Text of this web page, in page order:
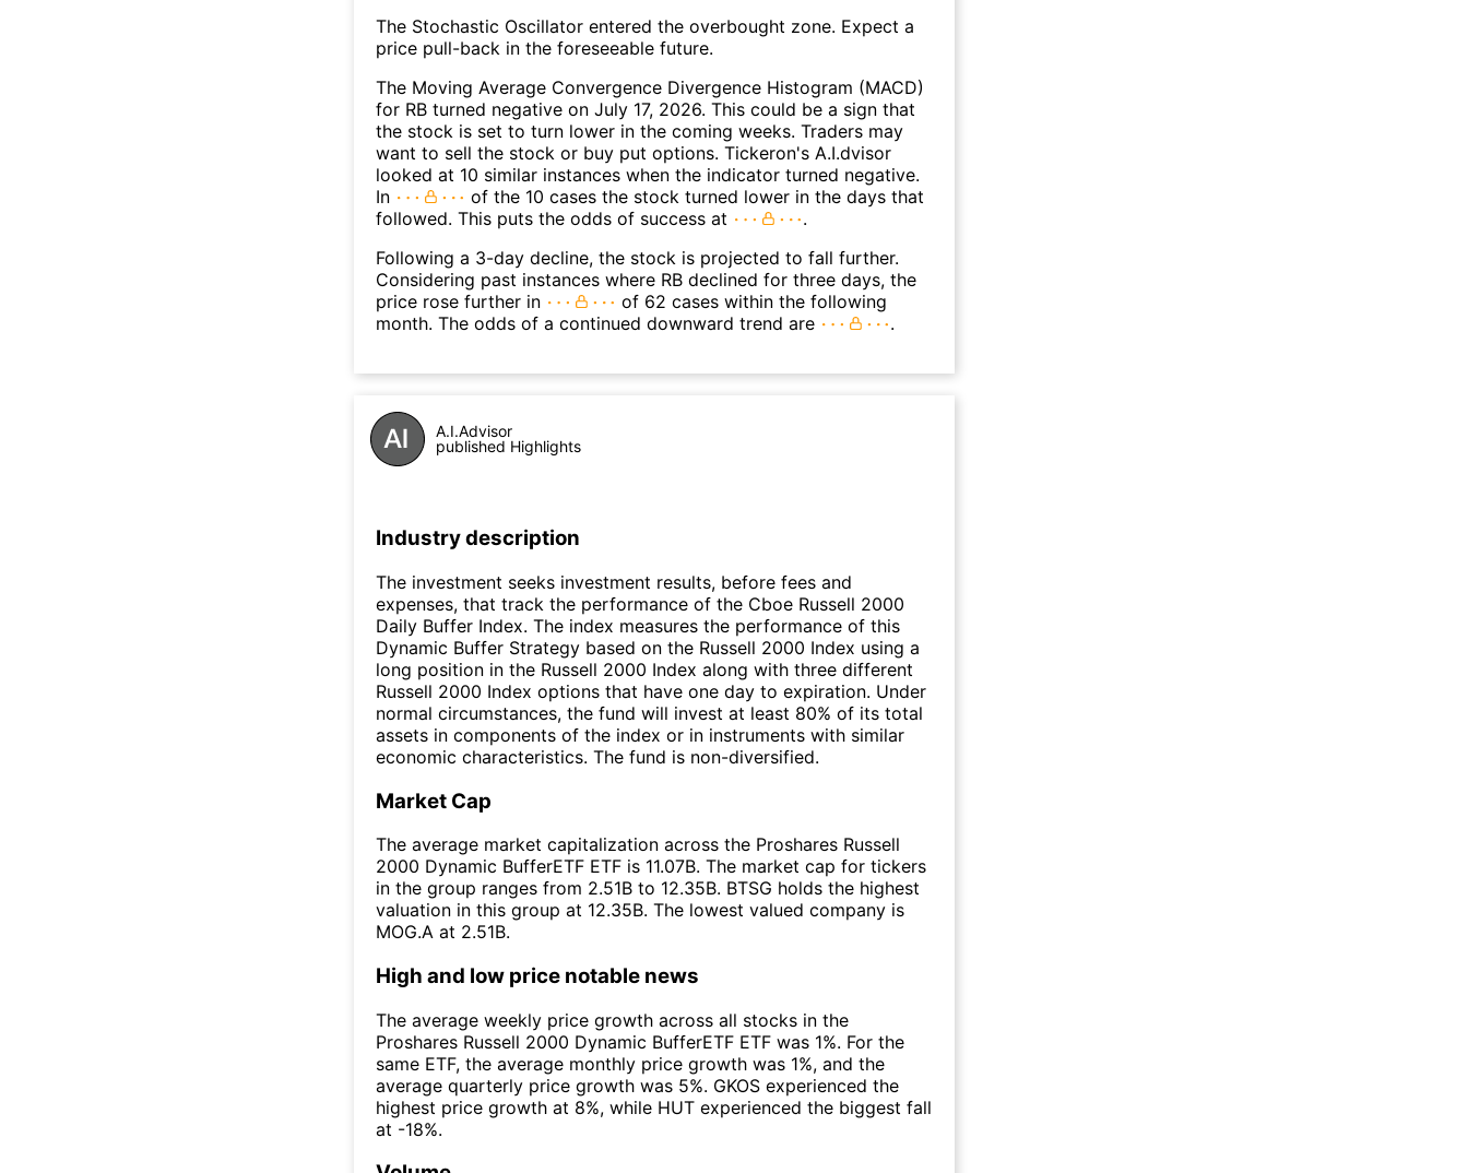
The Stochastic Oscillator entered the overbought zone. Expect a
price pull-back in the foreseeable future.
The Moving Average Convergence Divergence Histogram (MACD)
for RB turned negative on July 17, 2026. This could be a sign that
the stock is set to turn lower in the coming weeks. Traders may
want to sell the stock or buy put options. Tickeron's A.I.dvisor
looked at 10 similar instances when the indicator turned negative.
In
of the 10 cases the stock turned lower in the days that
followed. This puts the odds of success at
.
Following a 3-day decline, the stock is projected to fall further.
Considering past instances where RB declined for three days, the
price rose further in
of 62 cases within the following
month. The odds of a continued downward trend are
.
A.I.Advisor
published Highlights
Industry description
The investment seeks investment results, before fees and
expenses, that track the performance of the Cboe Russell 2000
Daily Buffer Index. The index measures the performance of this
Dynamic Buffer Strategy based on the Russell 2000 Index using a
long position in the Russell 2000 Index along with three different
Russell 2000 Index options that have one day to expiration. Under
normal circumstances, the fund will invest at least 80% of its total
assets in components of the index or in instruments with similar
economic characteristics. The fund is non-diversified.
Market Cap
The average market capitalization across the Proshares Russell
2000 Dynamic BufferETF ETF is 11.07B. The market cap for tickers
in the group ranges from 2.51B to 12.35B. BTSG holds the highest
valuation in this group at 12.35B. The lowest valued company is
MOG.A at 2.51B.
High and low price notable news
The average weekly price growth across all stocks in the
Proshares Russell 2000 Dynamic BufferETF ETF was 1%. For the
same ETF, the average monthly price growth was 1%, and the
average quarterly price growth was 5%. GKOS experienced the
highest price growth at 8%, while HUT experienced the biggest fall
at -18%.